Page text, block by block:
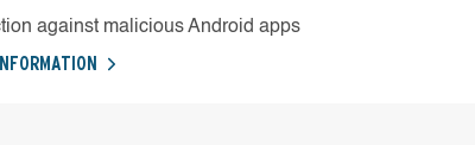
against malicious Android apps